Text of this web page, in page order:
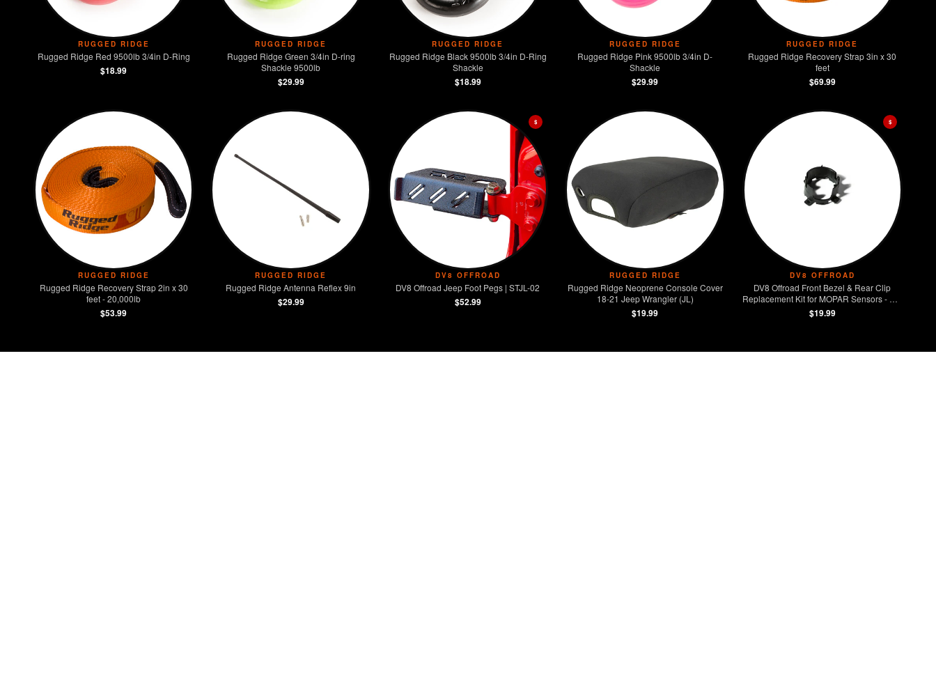
RUGGED RIDGE
Rugged Ridge Red 9500lb 3/4in D-Ring
$18.99
RUGGED RIDGE
Rugged Ridge Green 3/4in D-ring
Shackle 9500lb
$29.99
RUGGED RIDGE
Rugged Ridge Black 9500lb 3/4in D-Ring
Shackle
$18.99
RUGGED RIDGE
Rugged Ridge Pink 9500lb 3/4in D-
Shackle
$29.99
RUGGED RIDGE
Rugged Ridge Recovery Strap 3in x 30
feet
$69.99
RUGGED RIDGE
Rugged Ridge Recovery Strap 2in x 30
feet - 20,000lb
$53.99
RUGGED RIDGE
Rugged Ridge Antenna Reflex 9in
$29.99
$
DV8 OFFROAD
DV8 Offroad Jeep Foot Pegs | STJL-02
$52.99
RUGGED RIDGE
Rugged Ridge Neoprene Console Cover
18-21 Jeep Wrangler (JL)
$19.99
$
DV8 OFFROAD
DV8 Offroad Front Bezel & Rear Clip
Replacement Kit for MOPAR Sensors - Set
of 4
$19.99